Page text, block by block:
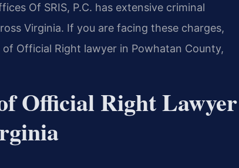
Of SRIS, P.C. has extensive criminal
Virginia. If you are facing these charges,
Official Right lawyer in Powhatan County,
Official Right Lawyer